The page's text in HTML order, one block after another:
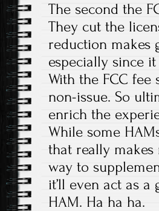
The second the
They cut the
reduction makes
especially since
With the FCC
non-issue. So
enrich the
While some
that really makes
way to
it’ll even act as
HAM. Ha ha ha.